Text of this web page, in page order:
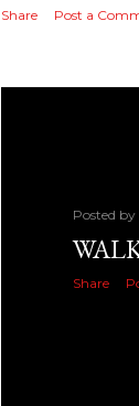
Share Post a
Posted by
Share